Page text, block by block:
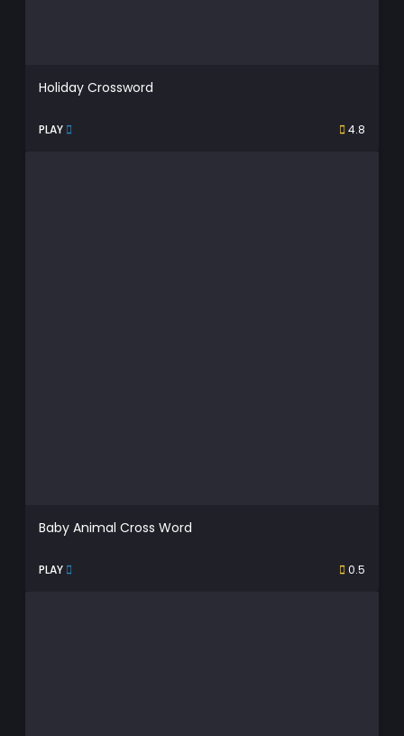
Holiday Crossword
PLAY 4.8
Baby Animal Cross Word
PLAY 0.5